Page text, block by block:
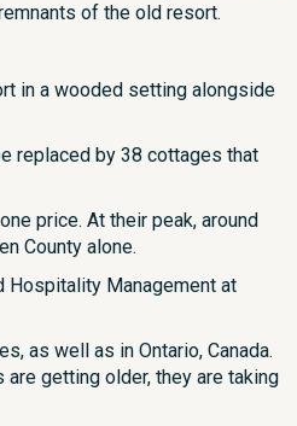
of the old resort.
in a wooded setting alongside
replaced by 38 cottages that
price. At their peak, around
County alone.
Hospitality Management at
as well as in Ontario, Canada.
are getting older, they are taking